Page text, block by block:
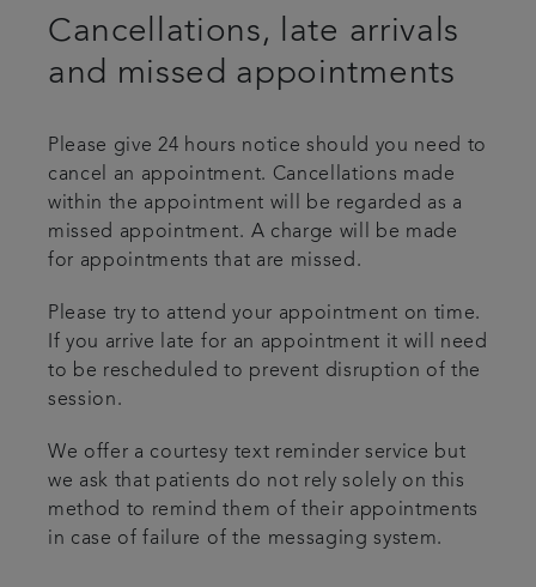
Cancellations, late arrivals
and missed appointments
Please give 24 hours notice should you need to
cancel an appointment. Cancellations made
within the appointment will be regarded as a
missed appointment. A charge will be made
for appointments that are missed.
Please try to attend your appointment on time.
If you arrive late for an appointment it will need
to be rescheduled to prevent disruption of the
session.
We offer a courtesy text reminder service but
we ask that patients do not rely solely on this
method to remind them of their appointments
in case of failure of the messaging system.